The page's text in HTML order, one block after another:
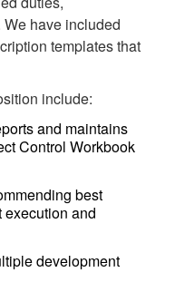
have included
templates that
include:
and maintains
Control Workbook
best
execution and
development